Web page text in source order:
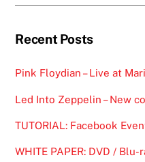
Recent Posts
Pink Floydian – Live at
Led Into Zeppelin – New
TUTORIAL: Facebook
WHITE PAPER: DVD /